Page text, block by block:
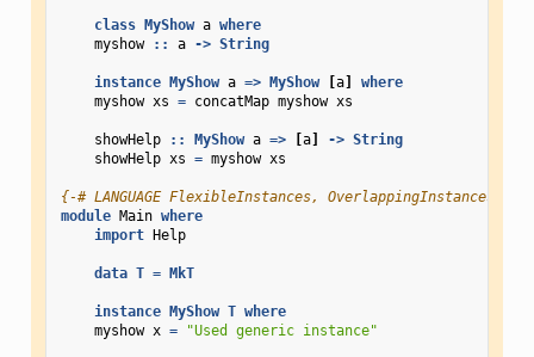
class MyShow a where
myshow
:: a -> String
instance MyShow a => MyShow [a]
where
myshow xs = concatMap myshow xs
showHelp :: MyShow a => [a] -> String
showHelp xs = myshow xs
{-# LANGUAGE FlexibleInstances, OverlappingInstances #-}
module Main where
import Help
data T = MkT
instance MyShow T where
myshow x = "Used generic instance"